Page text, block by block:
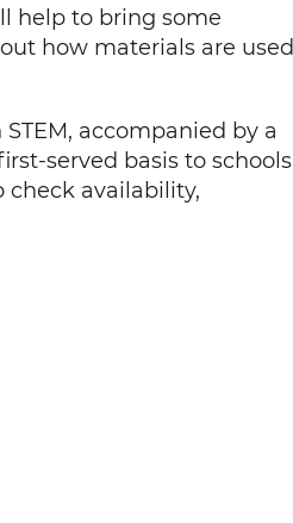
help to bring some
how materials are used
accompanied by a
served basis to schools
availability,